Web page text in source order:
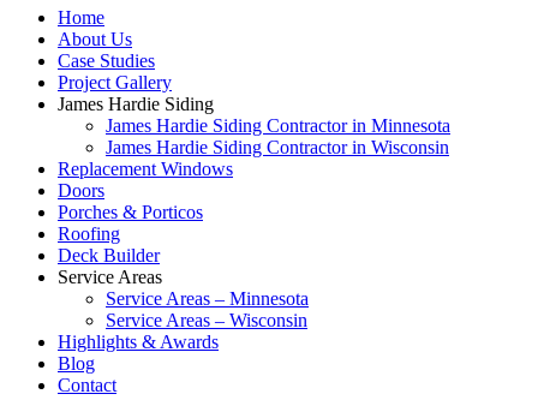
Home
About Us
Case Studies
Project Gallery
James Hardie Siding
James Hardie Siding Contractor in Minnesota
James Hardie Siding Contractor in Wisconsin
Replacement Windows
Doors
Porches & Porticos
Roofing
Deck Builder
Service Areas
Service Areas – Minnesota
Service Areas – Wisconsin
Highlights & Awards
Blog
Contact